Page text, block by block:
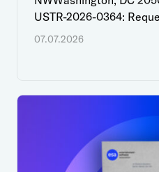
USTR-2026-0364:
07.07.2026